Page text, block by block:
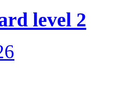
level 2